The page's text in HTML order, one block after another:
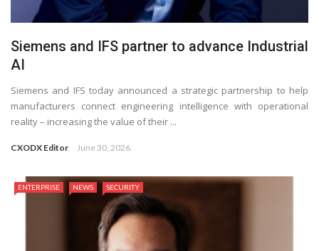
Siemens and IFS partner to advance Industrial
AI
Siemens and IFS today announced a strategic partnership to help
manufacturers connect engineering intelligence with operational
reality – increasing the value of their ...
CXODX Editor June 30, 2026
ENTERPRISE NEWS SECURITY